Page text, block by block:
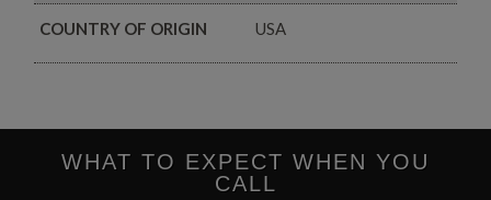
COUNTRY OF ORIGIN USA
WHAT TO EXPECT WHEN YOU
CALL